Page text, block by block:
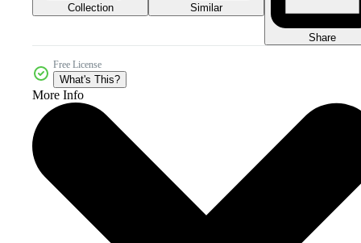
Collection Similar
Share
Free License
What's This?
More Info